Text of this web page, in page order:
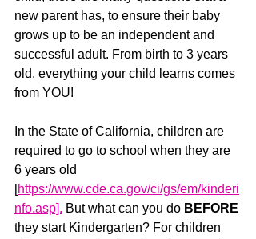
new parent has, to ensure their baby
grows up to be an independent and
successful adult. From birth to 3 years
old, everything your child learns comes
from YOU!
In the State of California, children are
required to go to school when they are
6 years old
[https://www.cde.ca.gov/ci/gs/em/kinderi
nfo.asp]. But what can you do BEFORE
they start Kindergarten? For children